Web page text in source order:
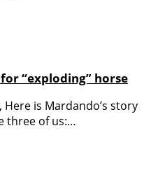
“exploding” horse
is Mardando’s story
three of us:…